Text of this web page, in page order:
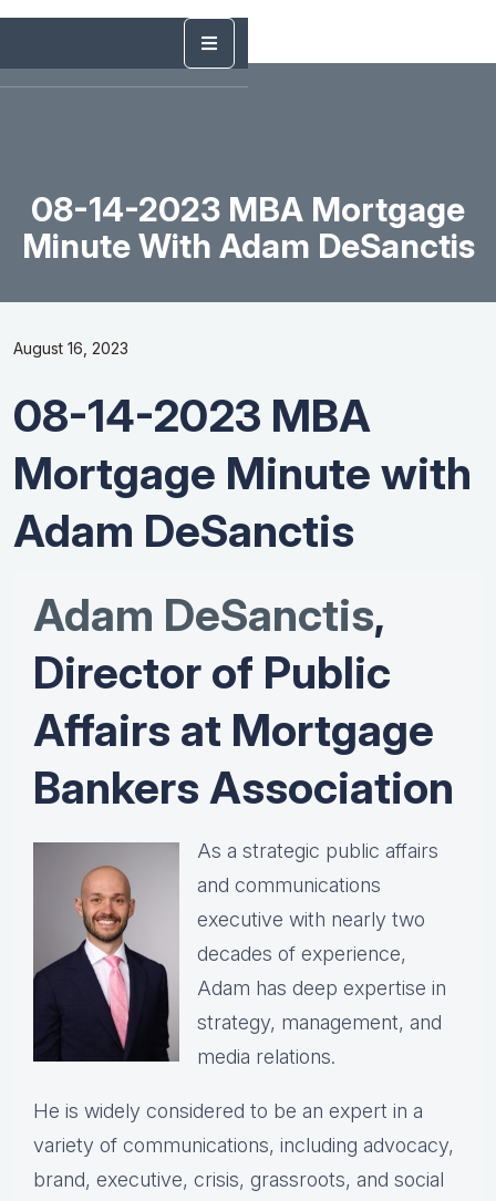
08-14-2023 MBA Mortgage
Minute With Adam DeSanctis
August 16, 2023
08-14-2023 MBA
Mortgage Minute with
Adam DeSanctis
Adam DeSanctis,
Director of Public
Affairs at Mortgage
Bankers Association
As a strategic public affairs
and communications
executive with nearly two
decades of experience,
Adam has deep expertise in
strategy, management, and
media relations.
He is widely considered to be an expert in a
variety of communications, including advocacy,
brand, executive, crisis, grassroots, and social